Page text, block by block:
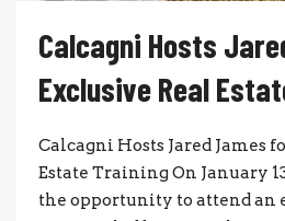
Calcagni Hosts
Exclusive Real
Calcagni Hosts Jared James
Estate Training On January
the opportunity to attend an